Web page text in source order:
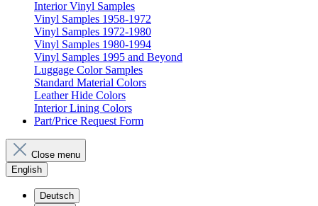
Interior Vinyl Samples
Vinyl Samples 1958-1972
Vinyl Samples 1972-1980
Vinyl Samples 1980-1994
Vinyl Samples 1995 and Beyond
Luggage Color Samples
Standard Material Colors
Leather Hide Colors
Interior Lining Colors
Part/Price Request Form
Close menu
English
Deutsch